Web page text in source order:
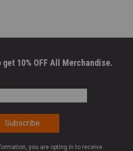
10% OFF All Merchandise.
you are opting in to receive